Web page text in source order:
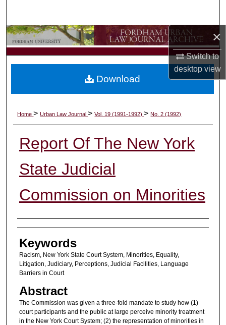
×
Switch to
desktopview
Browse Collections
My Account
Digital Commons Network™
Home>Urban Law Journal>Vol. 19 (1991-1992)>No. 2 (1992)
Report Of The New York
State Judicial
Commission on Minorities
Authors
Keywords
Racism, New York State Court System, Minorities, Equality,
Litigation, Judiciary, Perceptions, Judicial Facilities, Language
Barriers in Court
Abstract
The Commission was given a three-fold mandate to study how (1)
court participants and the public at large perceive minority treatment
in the New York Court System; (2) the representation of minorities in
Download